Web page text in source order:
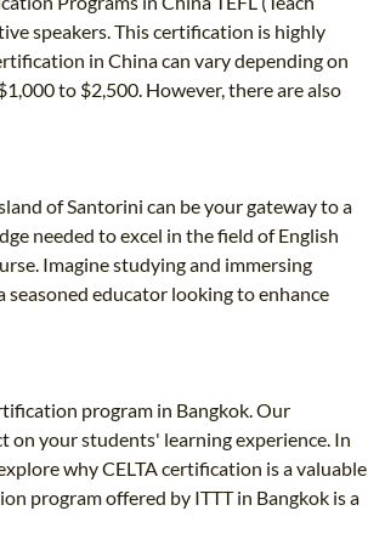
speakers. This certification is highly
in China can vary depending on
to $2,500. However, there are also
of Santorini can be your gateway to a
needed to excel in the field of English
Imagine studying and immersing
educator looking to enhance
program in Bangkok. Our
on your students' learning experience. In
why CELTA certification is a valuable
program offered by ITTT in Bangkok is a